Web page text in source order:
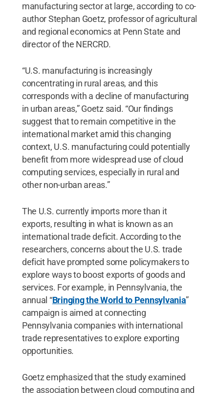
manufacturing sector at large, according to co-
author Stephan Goetz, professor of agricultural
and regional economics at Penn State and
director of the NERCRD.
“U.S. manufacturing is increasingly
concentrating in rural areas, and this
corresponds with a decline of manufacturing
in urban areas,” Goetz said. “Our findings
suggest that to remain competitive in the
international market amid this changing
context, U.S. manufacturing could potentially
benefit from more widespread use of cloud
computing services, especially in rural and
other non-urban areas.”
The U.S. currently imports more than it
exports, resulting in what is known as an
international trade deficit. According to the
researchers, concerns about the U.S. trade
deficit have prompted some policymakers to
explore ways to boost exports of goods and
services. For example, in Pennsylvania, the
annual “Bringing the World to Pennsylvania”
campaign is aimed at connecting
Pennsylvania companies with international
trade representatives to explore exporting
opportunities.
Goetz emphasized that the study examined
the association between cloud computing and